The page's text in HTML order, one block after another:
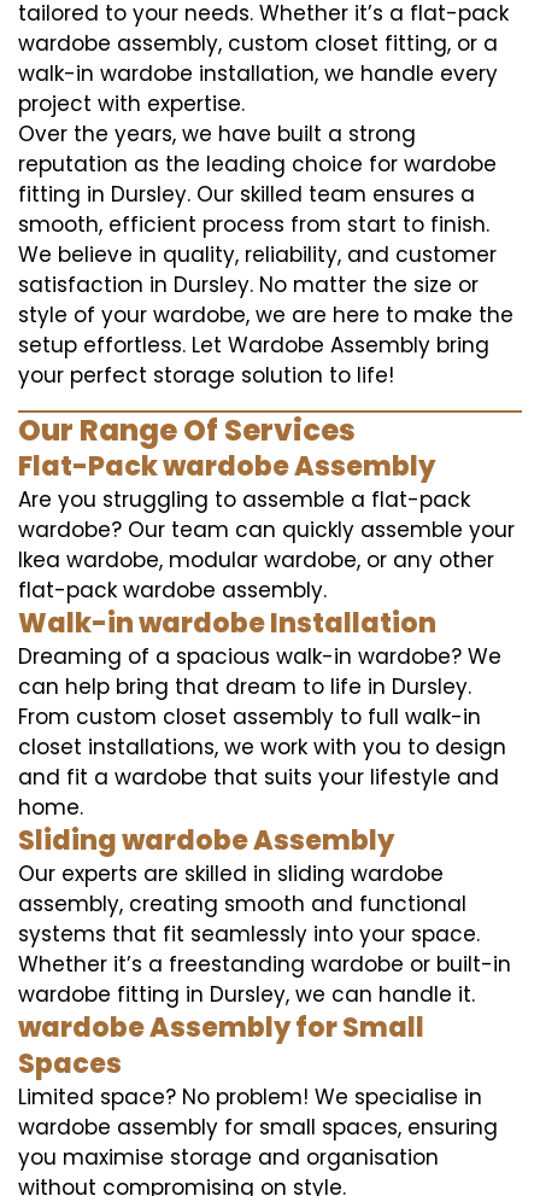
tailored to your needs. Whether it’s a flat-pack
wardobe assembly, custom closet fitting, or a
walk-in wardobe installation, we handle every
project with expertise.
Over the years, we have built a strong
reputation as the leading choice for wardobe
fitting in Dursley. Our skilled team ensures a
smooth, efficient process from start to finish.
We believe in quality, reliability, and customer
satisfaction in Dursley. No matter the size or
style of your wardobe, we are here to make the
setup effortless. Let Wardobe Assembly bring
your perfect storage solution to life!
Our Range Of Services
Flat-Pack wardobe Assembly
Are you struggling to assemble a flat-pack
wardobe? Our team can quickly assemble your
Ikea wardobe, modular wardobe, or any other
flat-pack wardobe assembly.
Walk-in wardobe Installation
Dreaming of a spacious walk-in wardobe? We
can help bring that dream to life in Dursley.
From custom closet assembly to full walk-in
closet installations, we work with you to design
and fit a wardobe that suits your lifestyle and
home.
Sliding wardobe Assembly
Our experts are skilled in sliding wardobe
assembly, creating smooth and functional
systems that fit seamlessly into your space.
Whether it’s a freestanding wardobe or built-in
wardobe fitting in Dursley, we can handle it.
wardobe Assembly for Small
Spaces
Limited space? No problem! We specialise in
wardobe assembly for small spaces, ensuring
you maximise storage and organisation
without compromising on style.